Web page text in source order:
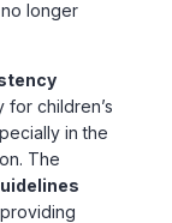
longer
for children’s
in the
The